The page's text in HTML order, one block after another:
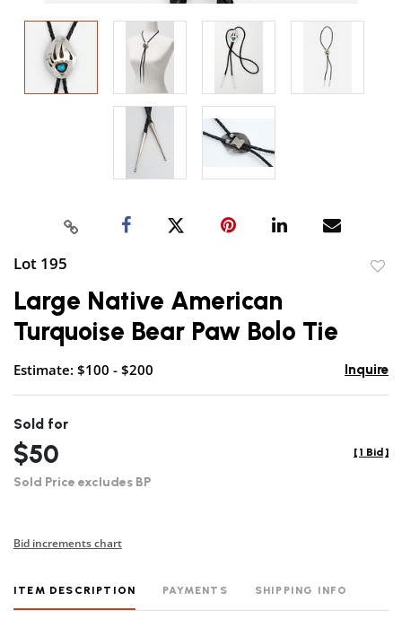
Lot 195
Large Native American
Turquoise Bear Paw Bolo Tie
Estimate: $100 - $200 Inquire
Sold for
$50
Sold Price excludes BP
[ 1 Bid ]
Bid increments chart
ITEM DESCRIPTION PAYMENTS SHIPPING INFO